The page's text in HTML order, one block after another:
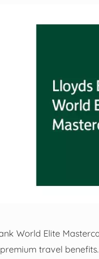
World Elite
travel